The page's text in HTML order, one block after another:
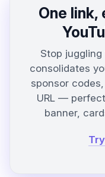
One link,
Stop juggling
consolidates
sponsor
URL —
banner,